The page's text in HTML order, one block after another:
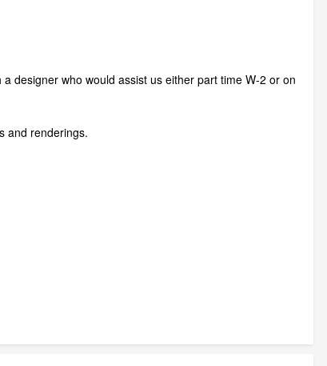
designer who would assist us either part time W-2 or on
and renderings.